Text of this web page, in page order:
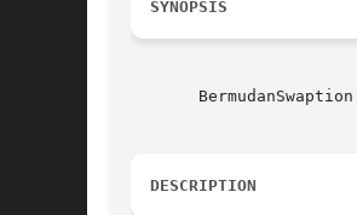
SYNOPSIS
       BermudanSwaption
DESCRIPTION